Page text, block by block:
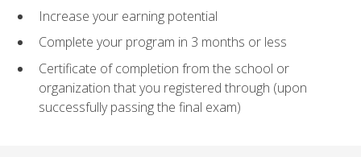
Increase your earning potential
Complete your program in 3 months or less
Certificate of completion from the school or
organization that you registered through (upon
successfully passing the final exam)